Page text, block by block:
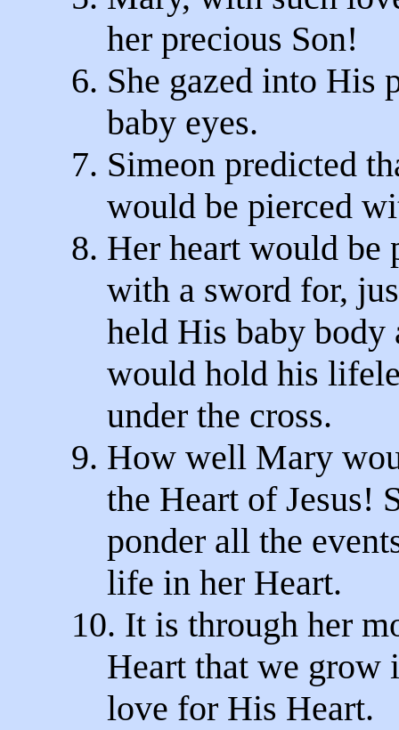
her precious Son!
6. She gazed into His
baby eyes.
7. Simeon predicted
would be pierced
8. Her heart would be
with a sword for,
held His baby body
would hold his
under the cross.
9. How well Mary
the Heart of Jesus!
ponder all the
life in her Heart.
10. It is through her
Heart that we grow
love for His Heart.